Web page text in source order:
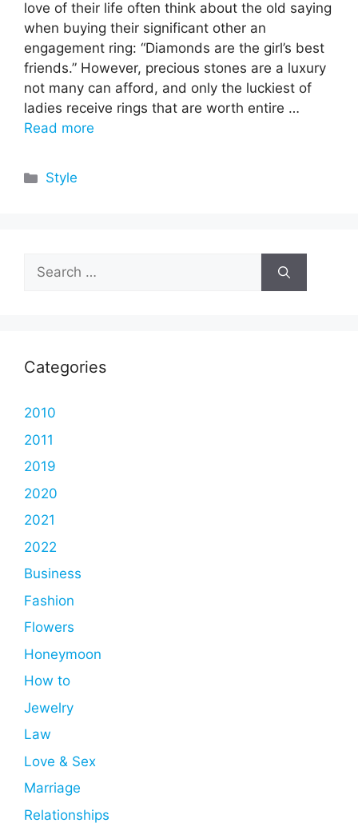
love of their life often think about the old saying
when buying their significant other an
engagement ring: “Diamonds are the girl’s best
friends.” However, precious stones are a luxury
not many can afford, and only the luckiest of
ladies receive rings that are worth entire …
Read more
Categories
Style
Search
for:
Categories
2010
2011
2019
2020
2021
2022
Business
Fashion
Flowers
Honeymoon
How to
Jewelry
Law
Love & Sex
Marriage
Relationships